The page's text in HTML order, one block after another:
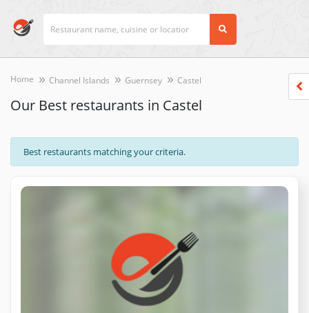
Home Channel Islands Guernsey Castel
Our Best restaurants in Castel
Best restaurants matching your criteria.